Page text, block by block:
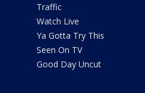
Traffic
Watch Live
Ya Gotta Try This
Seen On TV
Good Day Uncut